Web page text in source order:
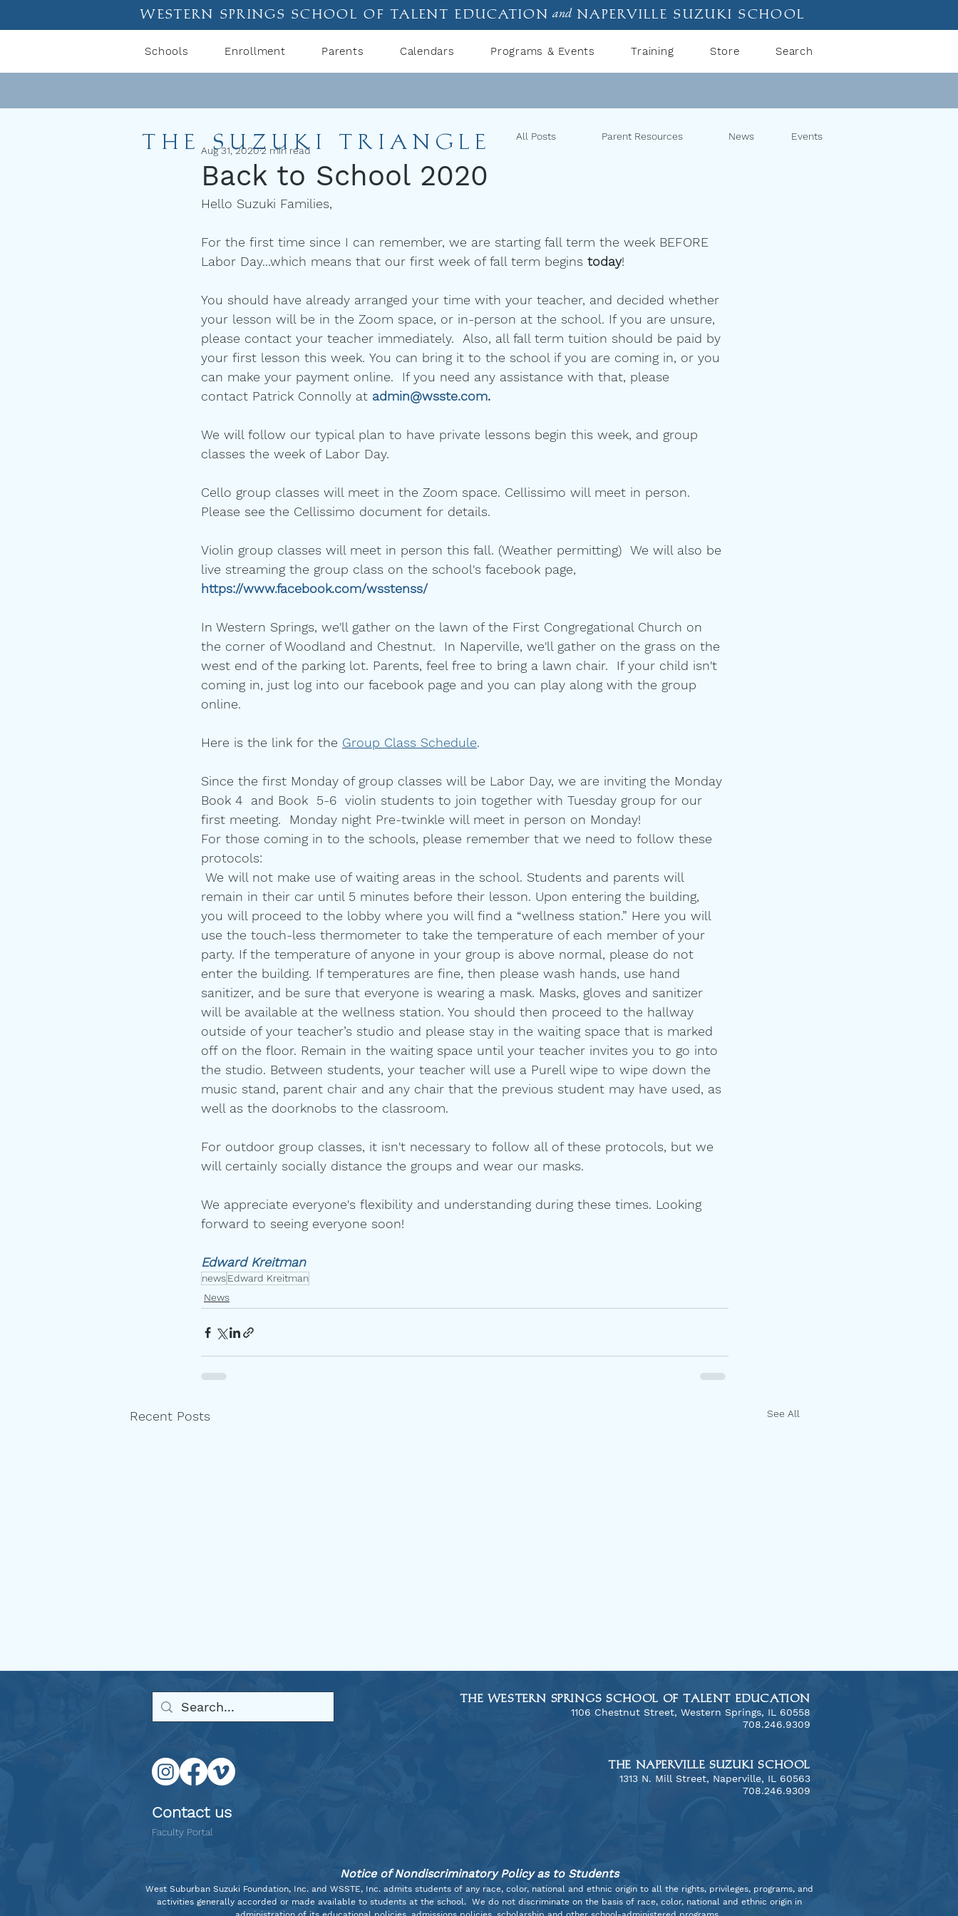
western springs school of talent education and naperville suzuki school
Schools Enrollment Parents Calendars Programs & Events Training Store Search
Back to School 2020
Aug 31, 20202 min read
Hello Suzuki Families,
For the first time since I can remember, we are starting fall term the week BEFORE
Labor Day...which means that our first week of fall term begins today!
You should have already arranged your time with your teacher, and decided whether
your lesson will be in the Zoom space, or in-person at the school. If you are unsure,
please contact your teacher immediately.  Also, all fall term tuition should be paid by
your first lesson this week. You can bring it to the school if you are coming in, or you
can make your payment online.  If you need any assistance with that, please
contact Patrick Connolly at admin@wsste.com.
We will follow our typical plan to have private lessons begin this week, and group
classes the week of Labor Day.
Cello group classes will meet in the Zoom space. Cellissimo will meet in person.
Please see the Cellissimo document for details.
Violin group classes will meet in person this fall. (Weather permitting)  We will also be
live streaming the group class on the school's facebook page,
https://www.facebook.com/wsstenss/
In Western Springs, we'll gather on the lawn of the First Congregational Church on
the corner of Woodland and Chestnut.  In Naperville, we'll gather on the grass on the
west end of the parking lot. Parents, feel free to bring a lawn chair.  If your child isn't
coming in, just log into our facebook page and you can play along with the group
online.
Here is the link for the Group Class Schedule.
Since the first Monday of group classes will be Labor Day, we are inviting the Monday
Book 4  and Book  5-6  violin students to join together with Tuesday group for our
first meeting.  Monday night Pre-twinkle will meet in person on Monday!
For those coming in to the schools, please remember that we need to follow these
protocols:
We will not make use of waiting areas in the school. Students and parents will
remain in their car until 5 minutes before their lesson. Upon entering the building,
you will proceed to the lobby where you will find a “wellness station.” Here you will
use the touch-less thermometer to take the temperature of each member of your
party. If the temperature of anyone in your group is above normal, please do not
enter the building. If temperatures are fine, then please wash hands, use hand
sanitizer, and be sure that everyone is wearing a mask. Masks, gloves and sanitizer
will be available at the wellness station. You should then proceed to the hallway
outside of your teacher’s studio and please stay in the waiting space that is marked
off on the floor. Remain in the waiting space until your teacher invites you to go into
the studio. Between students, your teacher will use a Purell wipe to wipe down the
music stand, parent chair and any chair that the previous student may have used, as
well as the doorknobs to the classroom.
For outdoor group classes, it isn't necessary to follow all of these protocols, but we
will certainly socially distance the groups and wear our masks.
We appreciate everyone's flexibility and understanding during these times. Looking
forward to seeing everyone soon!
Edward Kreitman
newsEdward Kreitman
News
Recent Posts See All
Welcome Back 2025
Harmony Across Cultures:
THE SUZUKI TRIANGLE All Posts News
Parent Resources Events
THE WESTERN SPRINGS SCHOOL OF TALENT EDUCATION
1106 Chestnut Street, Western Springs, IL 60558
​708.246.9309
THE NAPERVILLE SUZUKI SCHOOL
​1313 N. Mill Street, Naperville, IL 60563
708.246.9309
Contact us
Faculty Portal
Notice of Nondiscriminatory Policy as to Students
West Suburban Suzuki Foundation, Inc. and WSSTE, Inc. admits students of any race, color, national and ethnic origin to all the rights, privileges, programs, and
activities generally accorded or made available to students at the school. We do not discriminate on the basis of race, color, national and ethnic origin in